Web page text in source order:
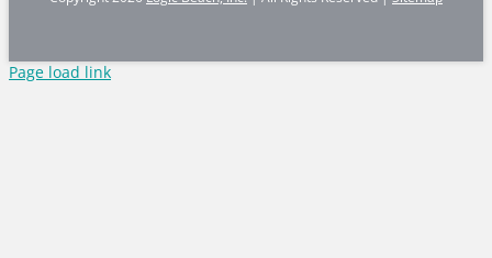
Page load link